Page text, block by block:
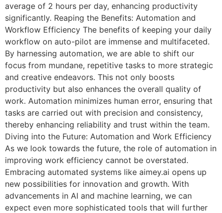
average of 2 hours per day, enhancing productivity
significantly. Reaping the Benefits: Automation and
Workflow Efficiency The benefits of keeping your daily
workflow on auto-pilot are immense and multifaceted.
By harnessing automation, we are able to shift our
focus from mundane, repetitive tasks to more strategic
and creative endeavors. This not only boosts
productivity but also enhances the overall quality of
work. Automation minimizes human error, ensuring that
tasks are carried out with precision and consistency,
thereby enhancing reliability and trust within the team.
Diving into the Future: Automation and Work Efficiency
As we look towards the future, the role of automation in
improving work efficiency cannot be overstated.
Embracing automated systems like aimey.ai opens up
new possibilities for innovation and growth. With
advancements in AI and machine learning, we can
expect even more sophisticated tools that will further